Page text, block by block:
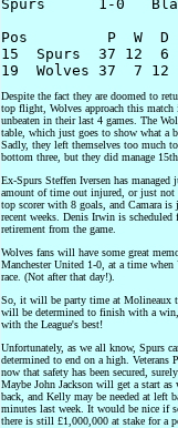
Spurs      1-0
Pos         P  W  D
15  Spurs  37 12  6
Despite the fact they are doomed to
top flight, Wolves approach this match
unbeaten in their last 4 games. The
table, which just goes to show what a
Sadly, they left themselves too much
bottom three, but they did manage
Ex-Spurs Steffen Iversen has
amount of time out injured, or just not
top scorer with 8 goals, and Camara
recent weeks. Denis Irwin is scheduled
retirement from the game.
Wolves fans will have some great
Manchester United 1-0, at a time
race. (Not after that day!).
So, it will be party time at Molineaux
will be determined to finish with a
with the League's best!
Unfortunately, as we all know, Spurs
determined to end on a high. Veterans
now that safety has been secured,
Maybe John Jackson will get a start
back, and Kelly may be needed at left
minutes last week. It would be nice if
there is still £1,000,000 at stake for a